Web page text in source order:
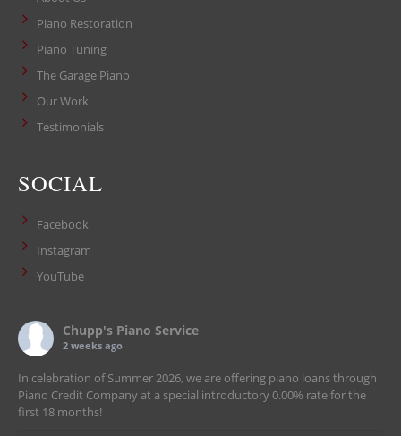
Piano Restoration
Piano Tuning
The Garage Piano
Our Work
Testimonials
SOCIAL
Facebook
Instagram
YouTube
Chupp's Piano Service
2 weeks ago
In celebration of Summer 2026, we are offering piano loans through
Piano Credit Company at a special introductory 0.00% rate for the
first 18 months!